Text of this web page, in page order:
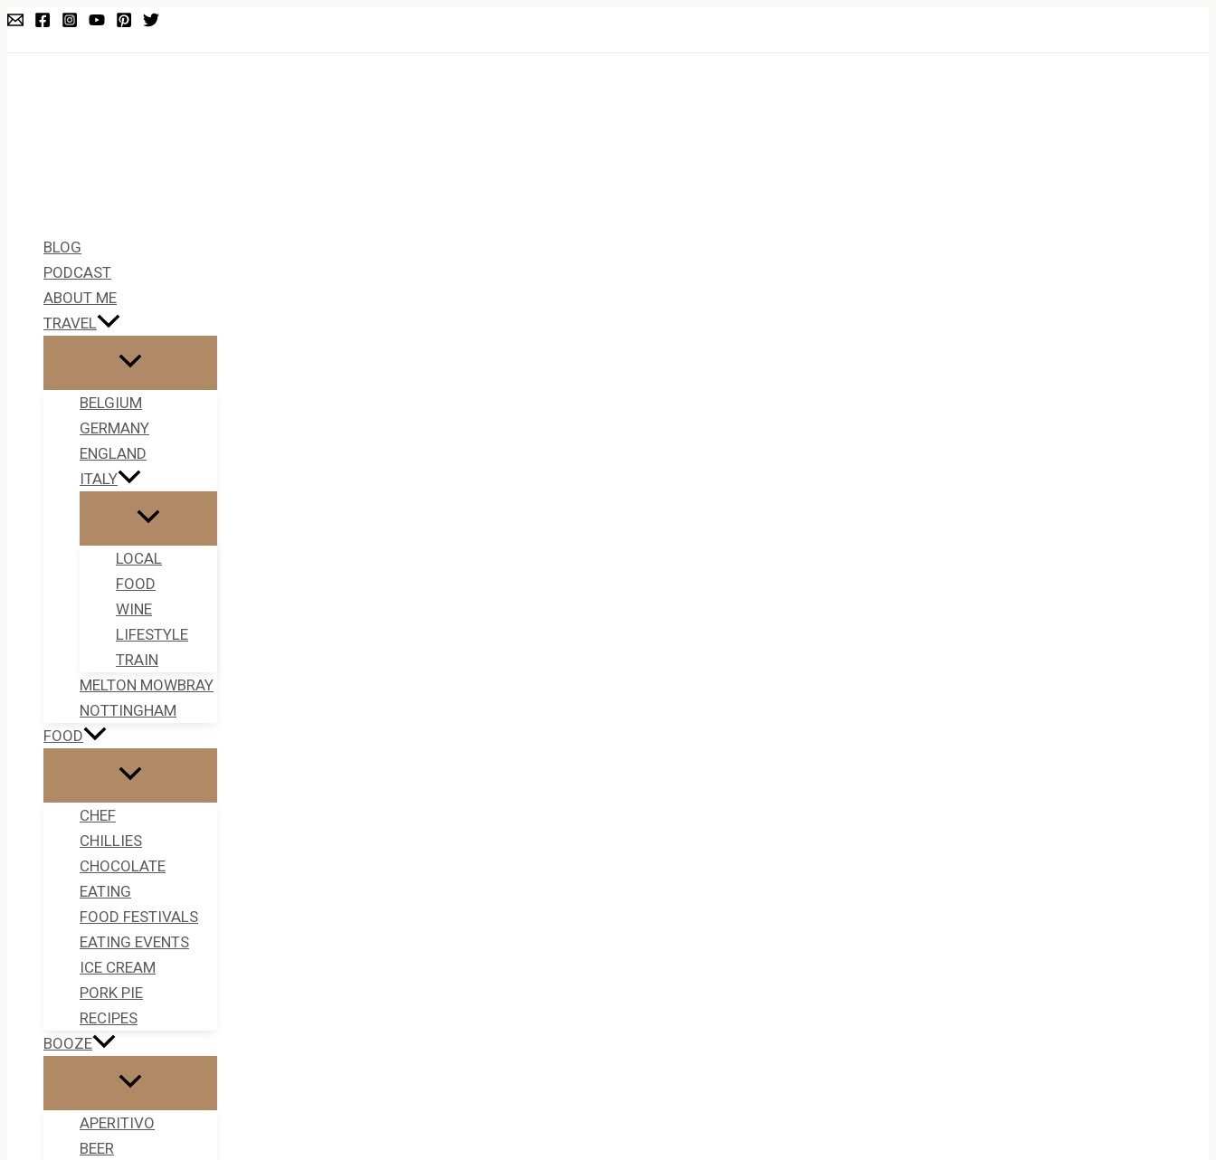
Skip
BLOG
PODCAST
ABOUT ME
TRAVEL
BELGIUM
GERMANY
ENGLAND
ITALY
LOCAL
FOOD
WINE
LIFESTYLE
TRAIN
MELTON MOWBRAY
NOTTINGHAM
FOOD
CHEF
CHILLIES
CHOCOLATE
EATING
FOOD FESTIVALS
EATING EVENTS
ICE CREAM
PORK PIE
RECIPES
BOOZE
APERITIVO
BEER
Type
Name*